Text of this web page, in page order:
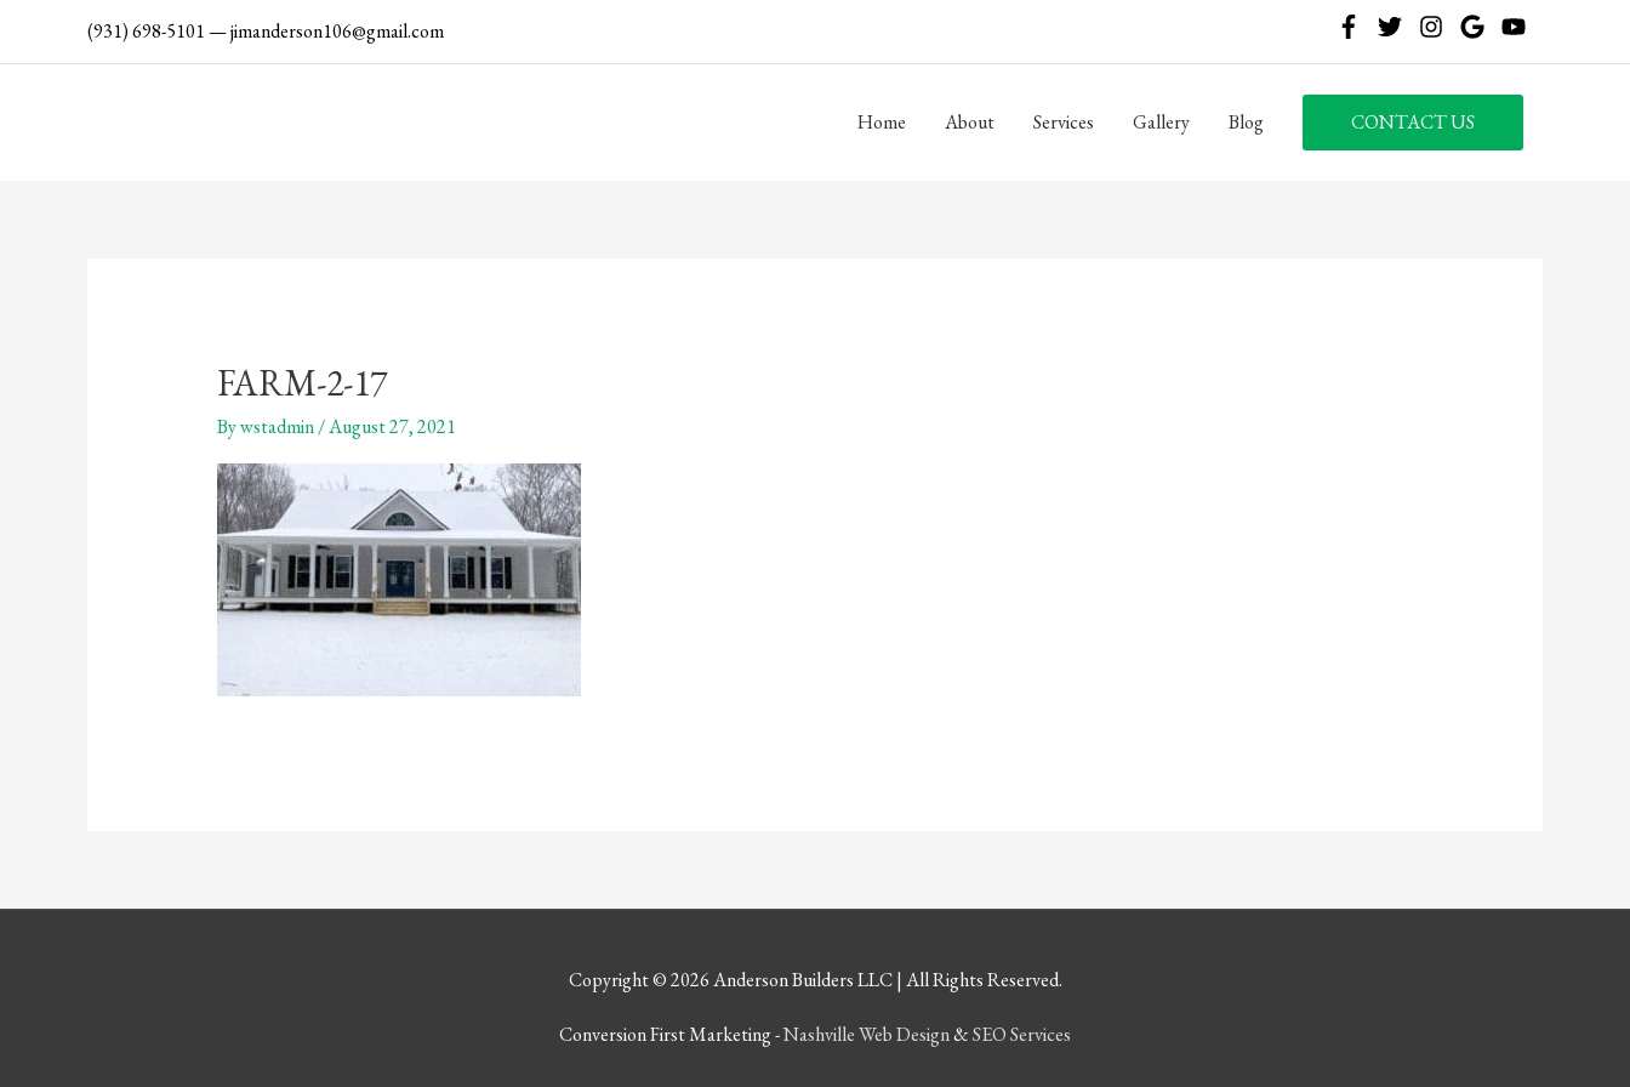
(931) 698-5101—jimanderson106@gmail.com
Home About Services Gallery Blog CONTACT US
FARM-2-17
Bywstadmin/August 27, 2021
Copyright © 2026Anderson Builders LLC| All Rights Reserved.
Conversion First Marketing -Nashville Web Design&SEO Services